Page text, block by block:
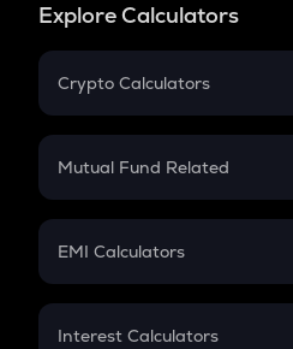
Explore Calculators
Crypto Calculators
Crypto SIP Calculator
Crypto Futures
Mutual Fund Related
Mutual Fund
EMI Calculators
EMI
Interest Calculators